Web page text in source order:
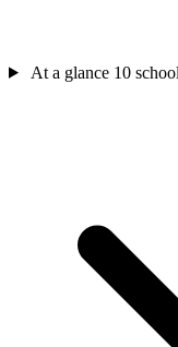
At a glance 10